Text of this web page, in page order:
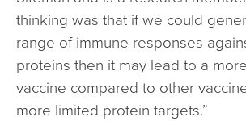
thinking was that if we could
range of immune responses
proteins then it may lead to a
vaccine compared to other
more limited protein targets.”